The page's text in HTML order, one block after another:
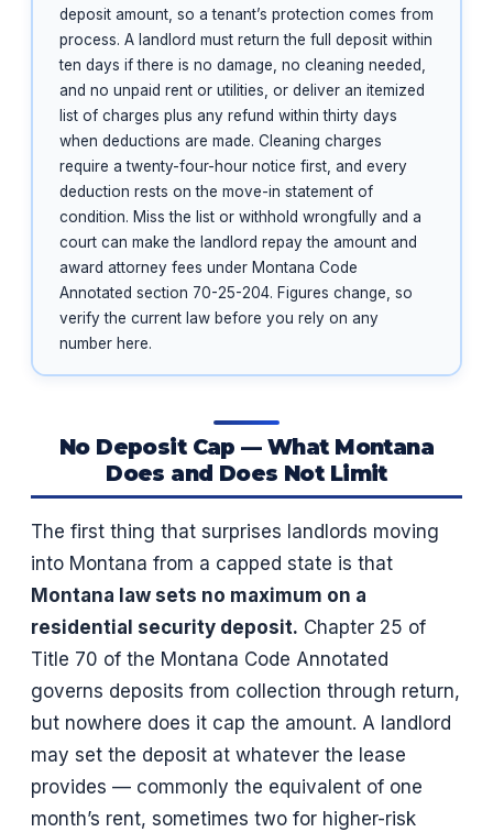
deposit amount, so a tenant’s protection comes from
process. A landlord must return the full deposit within
ten days if there is no damage, no cleaning needed,
and no unpaid rent or utilities, or deliver an itemized
list of charges plus any refund within thirty days
when deductions are made. Cleaning charges
require a twenty-four-hour notice first, and every
deduction rests on the move-in statement of
condition. Miss the list or withhold wrongfully and a
court can make the landlord repay the amount and
award attorney fees under Montana Code
Annotated section 70-25-204. Figures change, so
verify the current law before you rely on any
number here.
No Deposit Cap — What Montana
Does and Does Not Limit
The first thing that surprises landlords moving
into Montana from a capped state is that
Montana law sets no maximum on a
residential security deposit. Chapter 25 of
Title 70 of the Montana Code Annotated
governs deposits from collection through return,
but nowhere does it cap the amount. A landlord
may set the deposit at whatever the lease
provides — commonly the equivalent of one
month’s rent, sometimes two for higher-risk